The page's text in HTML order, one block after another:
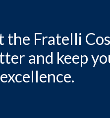
the Fratelli
and keep